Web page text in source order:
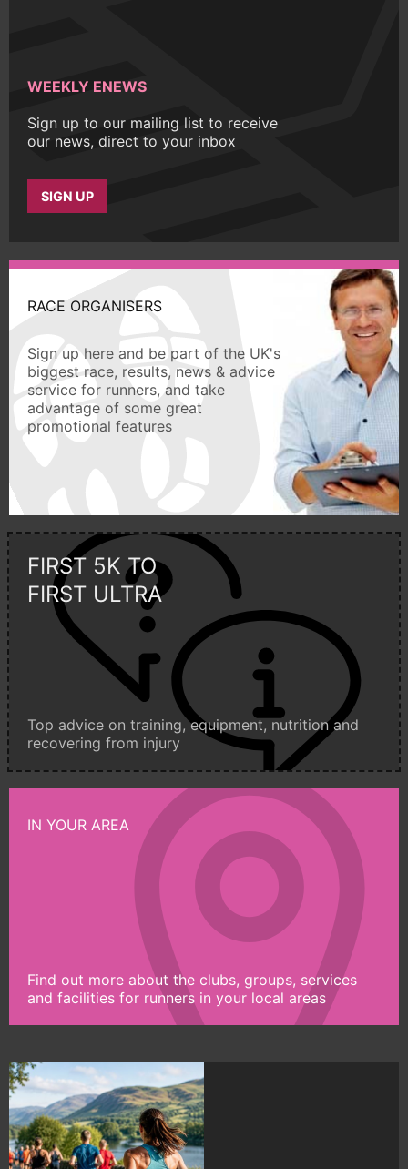
WEEKLY ENEWS
Sign up to our mailing list to receive
our news, direct to your inbox
SIGN UP
RACE ORGANISERS
Sign up here and be part of the UK's
biggest race, results, news & advice
service for runners, and take
advantage of some great
promotional features
FIRST 5K TO
FIRST ULTRA
Top advice on training, equipment, nutrition and
recovering from injury
IN YOUR AREA
Find out more about the clubs, groups, services
and facilities for runners in your local areas